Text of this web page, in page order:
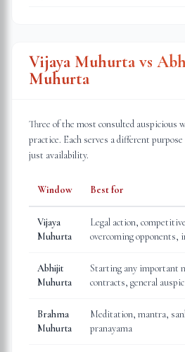
Vijaya Muhurta vs
Muhurta
Three of the most consulted auspicious
practice. Each serves a different
just availability.
Window Best for
Vijaya
Muhurta
Legal action,
overcoming opponents,
Abhijit
Muhurta
Starting any important
contracts, general
Brahma
Muhurta
Meditation, mantra,
pranayama